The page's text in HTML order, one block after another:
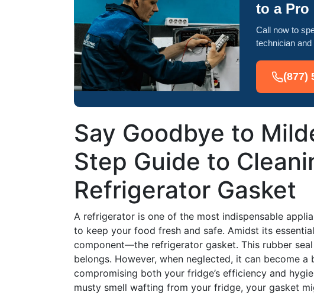
to a Pro
Call now to
technician
(877)
Say Goodbye to
Step Guide to
Refrigerator Gasket
A refrigerator is one of the most indispensable
to keep your food fresh and safe. Amidst its
component—the refrigerator gasket. This rubber
belongs. However, when neglected, it can become
compromising both your fridge’s efficiency and
musty smell wafting from your fridge, your gasket